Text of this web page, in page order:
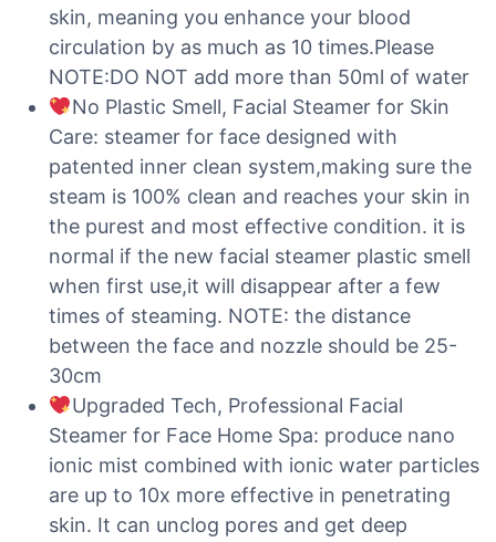
skin, meaning you enhance your blood
circulation by as much as 10 times.Please
NOTE:DO NOT add more than 50ml of water
No Plastic Smell, Facial Steamer for Skin
Care: steamer for face designed with
patented inner clean system,making sure the
steam is 100% clean and reaches your skin in
the purest and most effective condition. it is
normal if the new facial steamer plastic smell
when first use,it will disappear after a few
times of steaming. NOTE: the distance
between the face and nozzle should be 25-
30cm
Upgraded Tech, Professional Facial
Steamer for Face Home Spa: produce nano
ionic mist combined with ionic water particles
are up to 10x more effective in penetrating
skin. It can unclog pores and get deep